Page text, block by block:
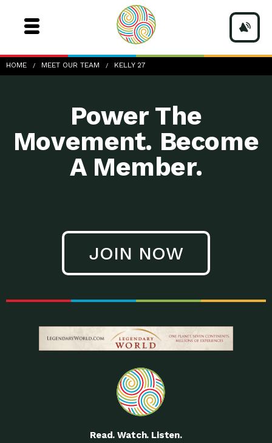
HOME MEET OUR TEAM KELLY 27
Kelly-27
Power The
Movement. Become
A Member.
JOIN NOW
Read. Watch. Listen.